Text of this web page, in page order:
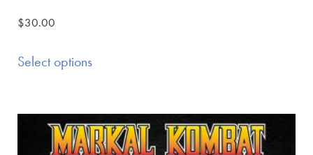
$30.00
Select options